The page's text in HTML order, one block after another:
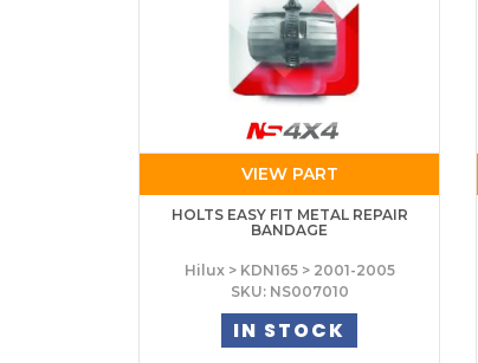
VIEW PART
HOLTS EASY FIT METAL REPAIR
BANDAGE
Hilux > KDN165 > 2001-2005
SKU: NS007010
IN STOCK